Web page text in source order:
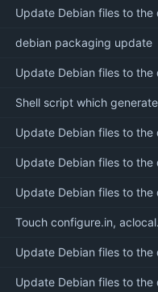
Update Debian files to
debian packaging update
Update Debian files to
Shell script which
Update Debian files to
Update Debian files to
Update Debian files to
Touch configure.in,
Update Debian files to
Update Debian files to